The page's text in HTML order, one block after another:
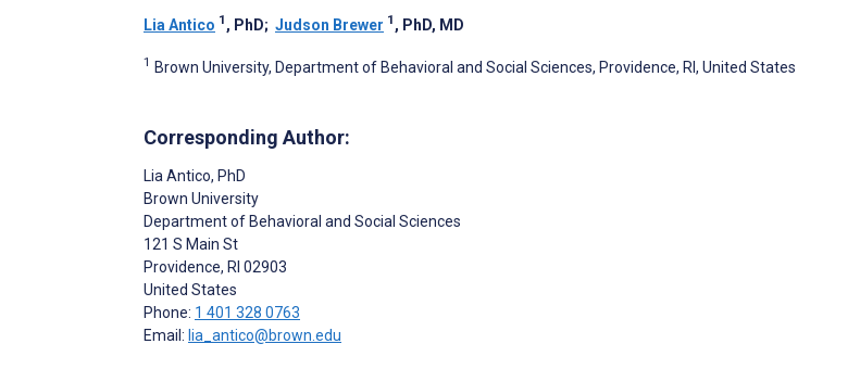
Lia Antico 1 , PhD; Judson Brewer 1 , PhD, MD
1 Brown University, Department of Behavioral and Social Sciences, Providence, RI, United States
Corresponding Author:
Lia Antico, PhD
Brown University
Department of Behavioral and Social Sciences
121 S Main St
Providence, RI 02903
United States
Phone: 1 401 328 0763
Email: lia_antico@brown.edu